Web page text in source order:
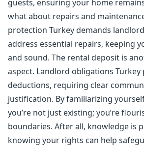
guests, ensuring your home
what about repairs and
protection Turkey demands
address essential repairs, keeping
and sound. The rental deposit is
aspect. Landlord obligations
deductions, requiring clear
justification. By familiarizing
you’re not just existing; you’re
boundaries. After all, knowledge is
knowing your rights can help